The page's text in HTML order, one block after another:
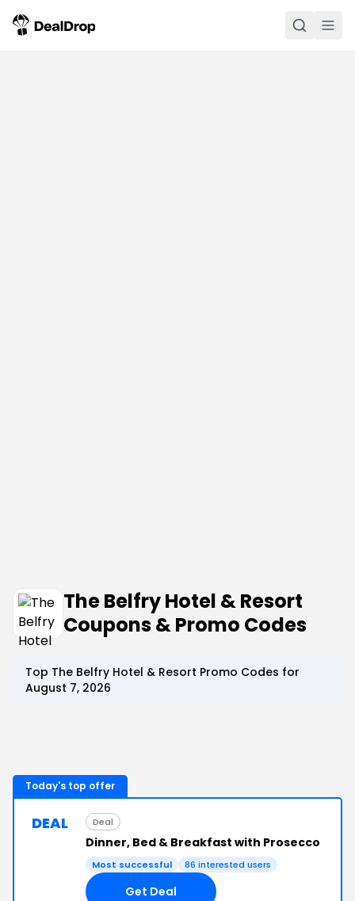
The Belfry Hotel & Resort
Coupons & Promo Codes
Top The Belfry Hotel & Resort Promo Codes for
August 7, 2026
Today's top offer
DEAL Deal
Dinner, Bed & Breakfast with Prosecco
Most successful 86 interested users
Get Deal